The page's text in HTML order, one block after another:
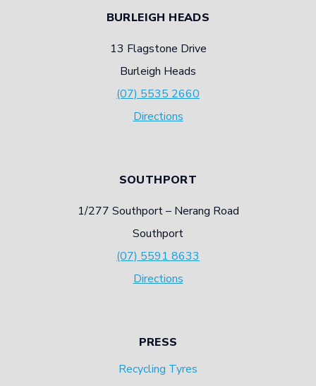
BURLEIGH HEADS
13 Flagstone Drive
Burleigh Heads
(07) 5535 2660
Directions
SOUTHPORT
1/277 Southport – Nerang Road
Southport
(07) 5591 8633
Directions
PRESS
Recycling Tyres